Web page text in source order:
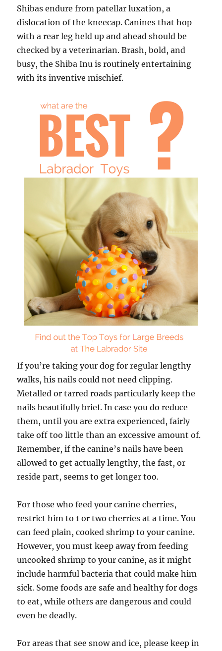
Shibas endure from patellar luxation, a
dislocation of the kneecap. Canines that hop
with a rear leg held up and ahead should be
checked by a veterinarian. Brash, bold, and
busy, the Shiba Inu is routinely entertaining
with its inventive mischief.
If you’re taking your dog for regular lengthy
walks, his nails could not need clipping.
Metalled or tarred roads particularly keep the
nails beautifully brief. In case you do reduce
them, until you are extra experienced, fairly
take off too little than an excessive amount of.
Remember, if the canine’s nails have been
allowed to get actually lengthy, the fast, or
reside part, seems to get longer too.
For those who feed your canine cherries,
restrict him to 1 or two cherries at a time. You
can feed plain, cooked shrimp to your canine.
However, you must keep away from feeding
uncooked shrimp to your canine, as it might
include harmful bacteria that could make him
sick. Some foods are safe and healthy for dogs
to eat, while others are dangerous and could
even be deadly.
For areas that see snow and ice, please keep in